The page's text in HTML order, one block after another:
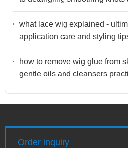
what lace wig explained -
application care and styling
how to remove wig glue from
gentle oils and cleansers
Order inquiry